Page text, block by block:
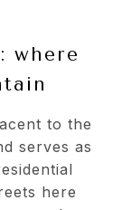
where
to the
serves as
here